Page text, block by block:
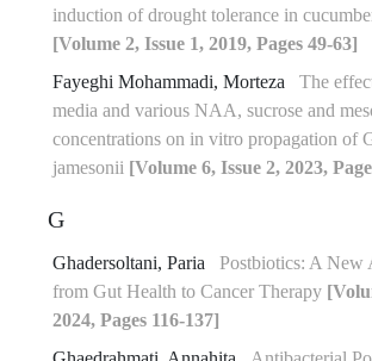
induction of drought tolerance in
[Volume 2, Issue 1, 2019, Pages 49-63]
Fayeghi Mohammadi, Morteza
The
media and various NAA, sucrose and
concentrations on in vitro propagation of
jamesonii [Volume 6, Issue 2, 2023,
G
Ghadersoltani, Paria
Postbiotics: A New
from Gut Health to Cancer Therapy
2024, Pages 116-137]